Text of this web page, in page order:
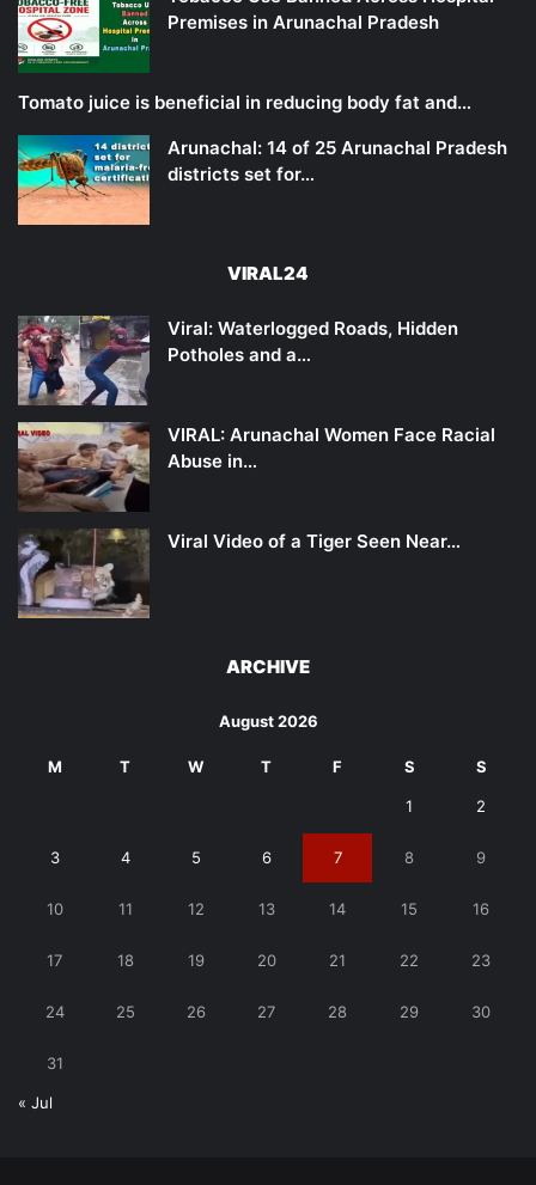
Premises in Arunachal Pradesh
Tomato juice is beneficial in reducing body fat and…
Arunachal: 14 of 25 Arunachal Pradesh
districts set for…
VIRAL24
Viral: Waterlogged Roads, Hidden
Potholes and a…
VIRAL: Arunachal Women Face Racial
Abuse in…
Viral Video of a Tiger Seen Near…
ARCHIVE
August 2026
M T W T F S S
1 2
3 4 5 6 7 8 9
10 11 12 13 14 15 16
17 18 19 20 21 22 23
24 25 26 27 28 29 30
31
« Jul